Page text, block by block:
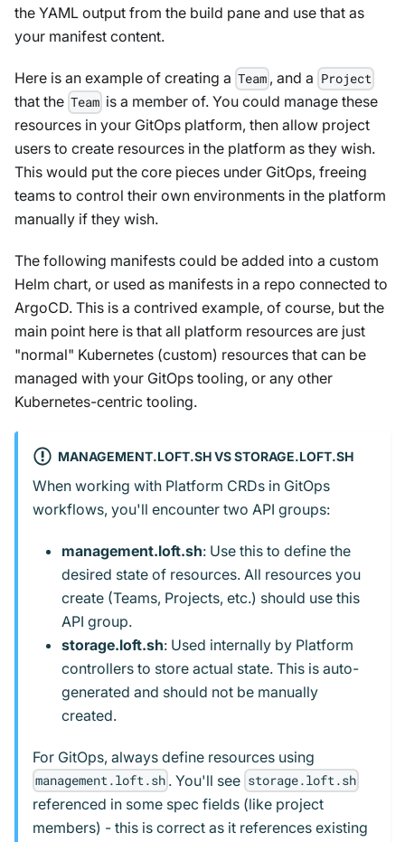
the YAML output from the build pane and use that as
your manifest content.
Here is an example of creating a Team , and a Project
that the Team is a member of. You could manage these
resources in your GitOps platform, then allow project
users to create resources in the platform as they wish.
This would put the core pieces under GitOps, freeing
teams to control their own environments in the platform
manually if they wish.
The following manifests could be added into a custom
Helm chart, or used as manifests in a repo connected to
ArgoCD. This is a contrived example, of course, but the
main point here is that all platform resources are just
"normal" Kubernetes (custom) resources that can be
managed with your GitOps tooling, or any other
Kubernetes-centric tooling.
MANAGEMENT.LOFT.SH VS STORAGE.LOFT.SH
When working with Platform CRDs in GitOps
workflows, you'll encounter two API groups:
management.loft.sh: Use this to define the
desired state of resources. All resources you
create (Teams, Projects, etc.) should use this
API group.
storage.loft.sh: Used internally by Platform
controllers to store actual state. This is auto-
generated and should not be manually
created.
For GitOps, always define resources using
management.loft.sh . You'll see storage.loft.sh
referenced in some spec fields (like project
members) - this is correct as it references existing